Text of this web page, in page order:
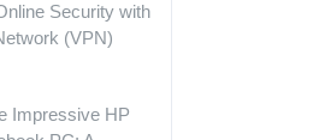
Security with
(VPN)
Impressive HP